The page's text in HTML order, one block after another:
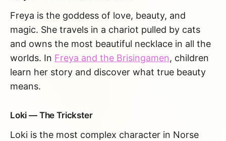
Freya is the goddess of love, beauty, and
magic. She travels in a chariot pulled by cats
and owns the most beautiful necklace in all the
worlds. In Freya and the Brisingamen, children
learn her story and discover what true beauty
means.
Loki — The Trickster
Loki is the most complex character in Norse